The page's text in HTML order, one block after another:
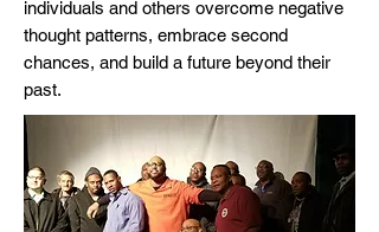
individuals and others overcome negative
thought patterns, embrace second
chances, and build a future beyond their
past.